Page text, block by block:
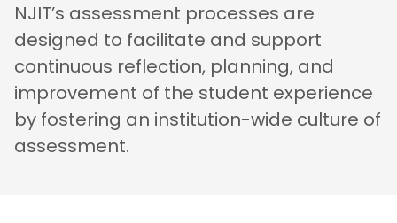
NJIT’s assessment processes are
designed to facilitate and support
continuous reflection, planning, and
improvement of the student experience
by fostering an institution-wide culture of
assessment.